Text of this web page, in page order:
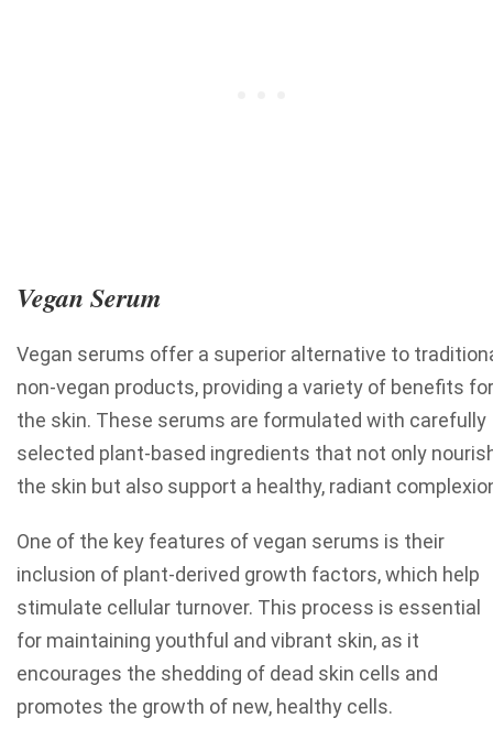
Vegan Serum
Vegan serums offer a superior alternative to
non-vegan products, providing a variety of benefits for
the skin. These serums are formulated with carefully
selected plant-based ingredients that not only
the skin but also support a healthy, radiant
One of the key features of vegan serums is their
inclusion of plant-derived growth factors, which help
stimulate cellular turnover. This process is essential
for maintaining youthful and vibrant skin, as it
encourages the shedding of dead skin cells and
promotes the growth of new, healthy cells.